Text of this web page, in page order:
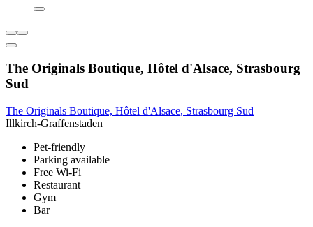
The Originals Boutique, Hôtel d'Alsace, Strasbourg
Sud
The Originals Boutique, Hôtel d'Alsace, Strasbourg Sud
Illkirch-Graffenstaden
Pet-friendly
Parking available
Free Wi-Fi
Restaurant
Gym
Bar